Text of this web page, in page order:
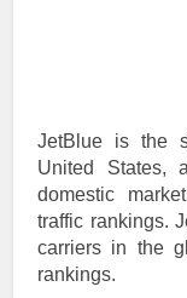
JetBlue is the
United States,
domestic
traffic rankings.
carriers in the
rankings.